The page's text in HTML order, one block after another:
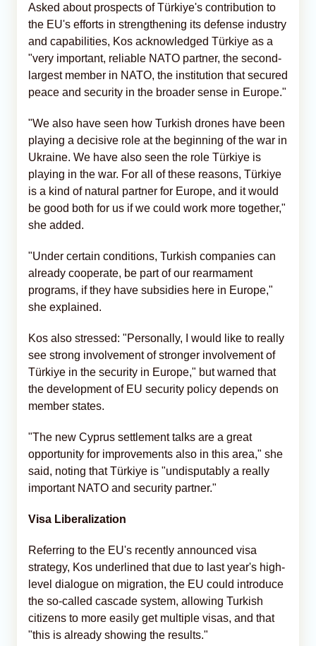
Asked about prospects of Türkiye's contribution to
the EU's efforts in strengthening its defense industry
and capabilities, Kos acknowledged Türkiye as a
"very important, reliable NATO partner, the second-
largest member in NATO, the institution that secured
peace and security in the broader sense in Europe."
"We also have seen how Turkish drones have been
playing a decisive role at the beginning of the war in
Ukraine. We have also seen the role Türkiye is
playing in the war. For all of these reasons, Türkiye
is a kind of natural partner for Europe, and it would
be good both for us if we could work more together,"
she added.
"Under certain conditions, Turkish companies can
already cooperate, be part of our rearmament
programs, if they have subsidies here in Europe,"
she explained.
Kos also stressed: "Personally, I would like to really
see strong involvement of stronger involvement of
Türkiye in the security in Europe," but warned that
the development of EU security policy depends on
member states.
"The new Cyprus settlement talks are a great
opportunity for improvements also in this area," she
said, noting that Türkiye is "undisputably a really
important NATO and security partner."
Visa Liberalization
Referring to the EU's recently announced visa
strategy, Kos underlined that due to last year's high-
level dialogue on migration, the EU could introduce
the so-called cascade system, allowing Turkish
citizens to more easily get multiple visas, and that
"this is already showing the results."